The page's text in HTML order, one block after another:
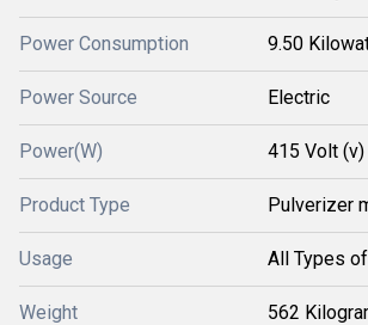
Power Consumption 9.50
Power Source Electric
Power(W) 415 Volt (v)
Product Type Pulverizer
Usage All Types
Weight 562